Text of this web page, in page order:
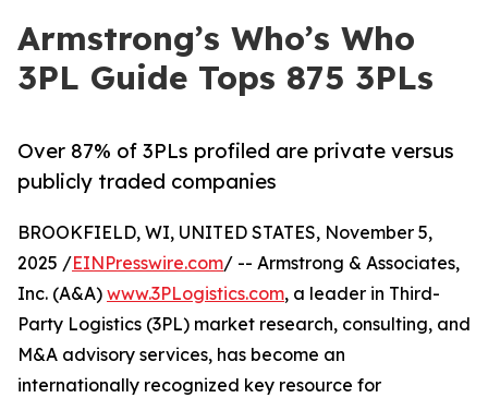
Armstrong’s Who’s Who
3PL Guide Tops 875 3PLs
Over 87% of 3PLs profiled are private versus
publicly traded companies
BROOKFIELD, WI, UNITED STATES, November 5,
2025 /EINPresswire.com/ -- Armstrong & Associates,
Inc. (A&A) www.3PLogistics.com, a leader in Third-
Party Logistics (3PL) market research, consulting, and
M&A advisory services, has become an
internationally recognized key resource for